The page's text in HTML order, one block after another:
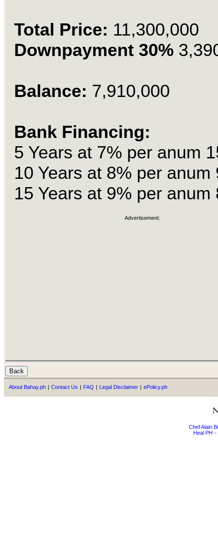
Total Price: 11,300,000
Downpayment 30%
Balance: 7,910,000
Bank Financing:
5 Years at 7% per anum
10 Years at 8% per anum
15 Years at 9% per anum
Advertisement:
About Bahay.ph | Contact Us | FAQ | Legal Disclaimer | ePolicy.ph
Chef Alain
Heal PH -